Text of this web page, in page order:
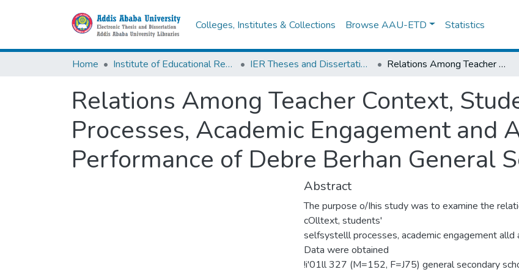
Colleges, Institutes & Collections Browse AAU-ETD Statistics
Home Institute of Educational Research IER Theses and Dissertations Relations Among Teacher Context, Students' Self- System Processes, Academic Engagement and Academic Performance of Debre Berhan General Secondary Schools
Relations Among Teacher Context,
Processes, Academic Engagement and
Performance of Debre Berhan General
Abstract
The purpose o/Ihis study was to examine the
cOlltext, students'
selfsystelll processes, academic engagement alld
Data were obtained
!i'01ll 327 (M=152, F=J75) general secondary